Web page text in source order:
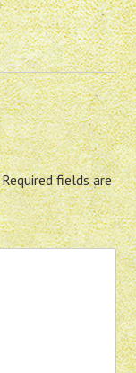
Required fields are